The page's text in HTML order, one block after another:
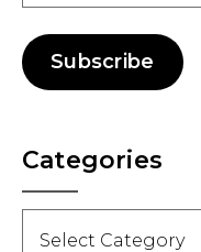
Subscribe
Categories